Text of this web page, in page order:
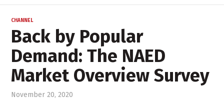
CHANNEL
Back by Popular
Demand: The NAED
Market Overview Survey
November 20, 2020